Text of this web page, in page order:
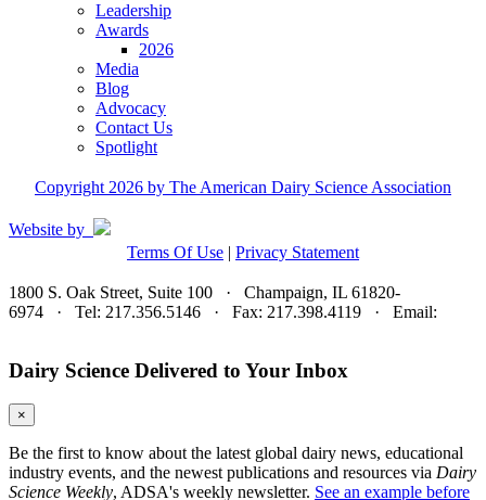
Leadership
Awards
2026
Media
Blog
Advocacy
Contact Us
Spotlight
Copyright 2026 by The American Dairy Science Association
Website by
Terms Of Use | Privacy Statement
1800 S. Oak Street, Suite 100 · Champaign, IL 61820-
6974 · Tel: 217.356.5146 · Fax: 217.398.4119 · Email:
Dairy Science Delivered to Your Inbox
×
Be the first to know about the latest global dairy news, educational
industry events, and the newest publications and resources via Dairy
Science Weekly, ADSA's weekly newsletter. See an example before